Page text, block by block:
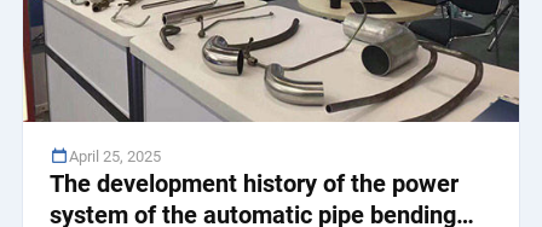
April 25, 2025
The development history of the power
system of the automatic pipe bending